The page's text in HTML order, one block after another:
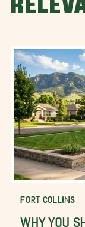
FORT COLLINS
WHY YOU